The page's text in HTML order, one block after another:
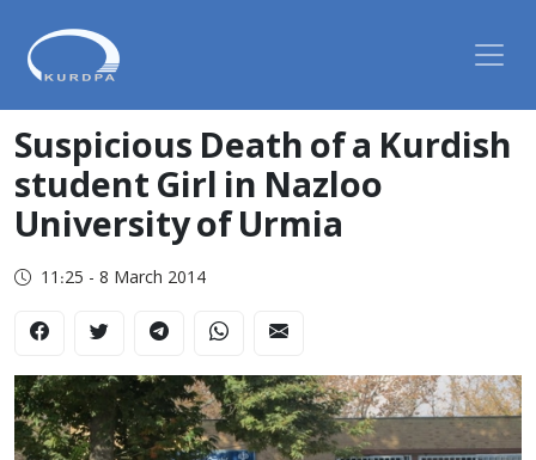
Suspicious Death of a Kurdish
student Girl in Nazloo
University of Urmia
11:25 - 8 March 2014